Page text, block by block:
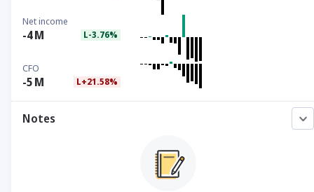
Net income
-4M L-3.76%
CFO
-5M L+21.58%
Notes